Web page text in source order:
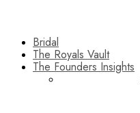
Bridal
The Royals Vault
The Founders Insights